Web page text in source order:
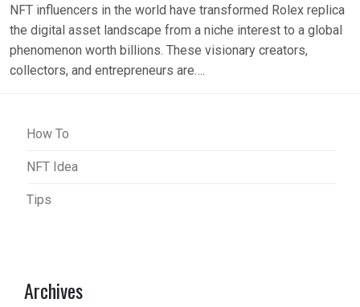
NFT influencers in the world have transformed Rolex replica
the digital asset landscape from a niche interest to a global
phenomenon worth billions. These visionary creators,
collectors, and entrepreneurs are….
How To
NFT Idea
Tips
Archives